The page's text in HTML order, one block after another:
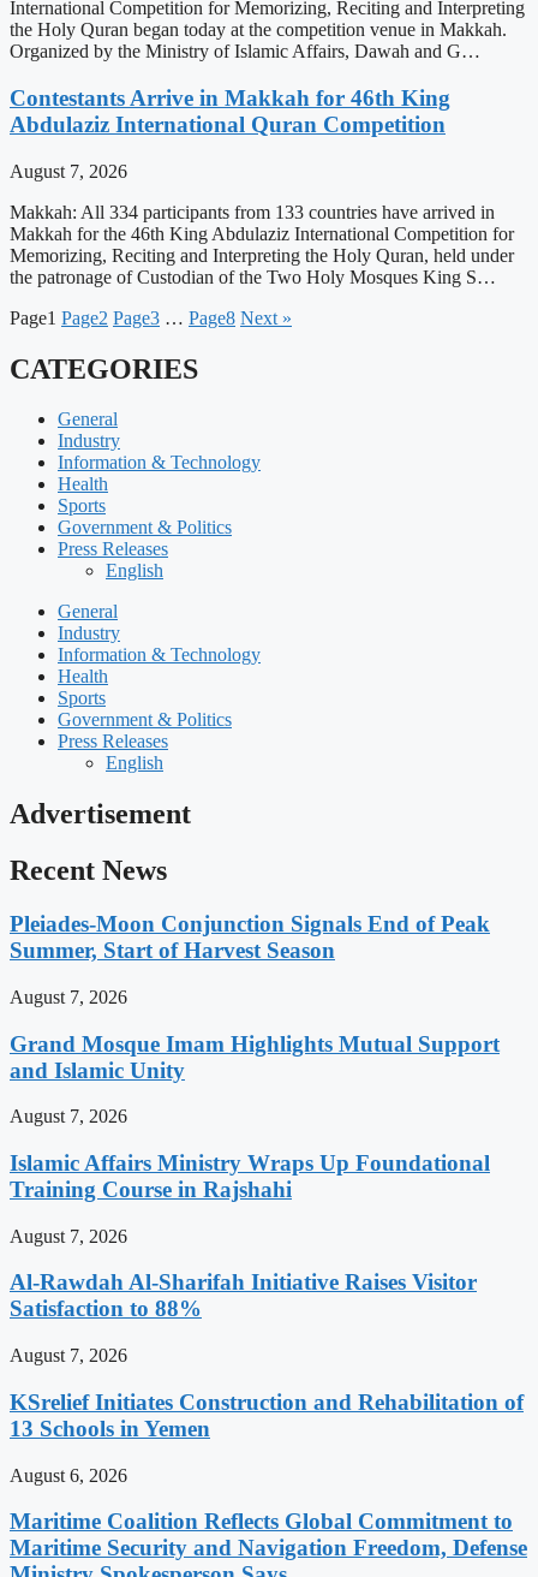
International Competition for Memorizing, Reciting and Interpreting
the Holy Quran began today at the competition venue in Makkah.
Organized by the Ministry of Islamic Affairs, Dawah and G…
Contestants Arrive in Makkah for 46th King
Abdulaziz International Quran Competition
August 7, 2026
Makkah: All 334 participants from 133 countries have arrived in
Makkah for the 46th King Abdulaziz International Competition for
Memorizing, Reciting and Interpreting the Holy Quran, held under
the patronage of Custodian of the Two Holy Mosques King S…
Page1 Page2 Page3 … Page8 Next »
CATEGORIES
General
Industry
Information & Technology
Health
Sports
Government & Politics
Press Releases
English
General
Industry
Information & Technology
Health
Sports
Government & Politics
Press Releases
English
Advertisement
Recent News
Pleiades-Moon Conjunction Signals End of Peak
Summer, Start of Harvest Season
August 7, 2026
Grand Mosque Imam Highlights Mutual Support
and Islamic Unity
August 7, 2026
Islamic Affairs Ministry Wraps Up Foundational
Training Course in Rajshahi
August 7, 2026
Al-Rawdah Al-Sharifah Initiative Raises Visitor
Satisfaction to 88%
August 7, 2026
KSrelief Initiates Construction and Rehabilitation of
13 Schools in Yemen
August 6, 2026
Maritime Coalition Reflects Global Commitment to
Maritime Security and Navigation Freedom, Defense